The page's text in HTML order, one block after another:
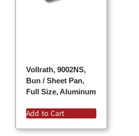
Vollrath, 9002NS,
Bun / Sheet Pan,
Full Size, Aluminum
Add to Cart